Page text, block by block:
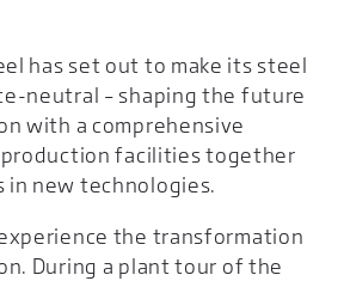
has set out to make its steel
neutral – shaping the future
with a comprehensive
facilities together
new technologies.
the transformation
During a plant tour of the